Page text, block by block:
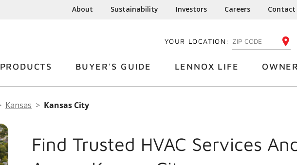
About Sustainability Investors Careers Contact
YOUR LOCATION: ENTER YOUR ZIP CODE
PRODUCTS BUYER'S GUIDE LENNOX LIFE
Kansas Kansas City
Find Trusted HVAC Services